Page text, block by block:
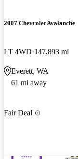
2007 Chevrolet Avalanche
LT 4WD 147,893 mi
Everett, WA
61 mi away
Fair Deal